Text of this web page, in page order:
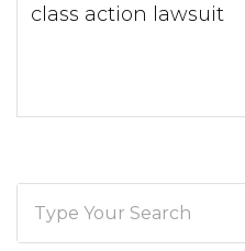
class action lawsuit